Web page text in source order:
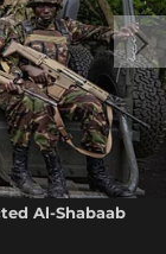
Al-Shabaab